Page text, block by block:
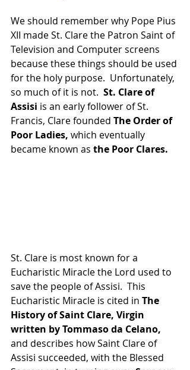
We should remember why Pope Pius
XII made St. Clare the Patron Saint of
Television and Computer screens
because these things should be used
for the holy purpose.  Unfortunately,
so much of it is not. St. Clare of
Assisi is an early follower of St.
Francis, Clare founded The Order of
Poor Ladies, which eventually
became known as the Poor Clares.
St. Clare is most known for a
Eucharistic Miracle the Lord used to
save the people of Assisi.  This
Eucharistic Miracle is cited in The
History of Saint Clare, Virgin
written by Tommaso da Celano,
and describes how Saint Clare of
Assisi succeeded, with the Blessed